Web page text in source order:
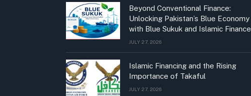
Beyond Conventional Finance:
Unlocking Pakistan’s Blue Economy
with Blue Sukuk and Islamic Finance
JULY 27, 2026
Islamic Financing and the Rising
Importance of Takaful
JULY 27, 2026